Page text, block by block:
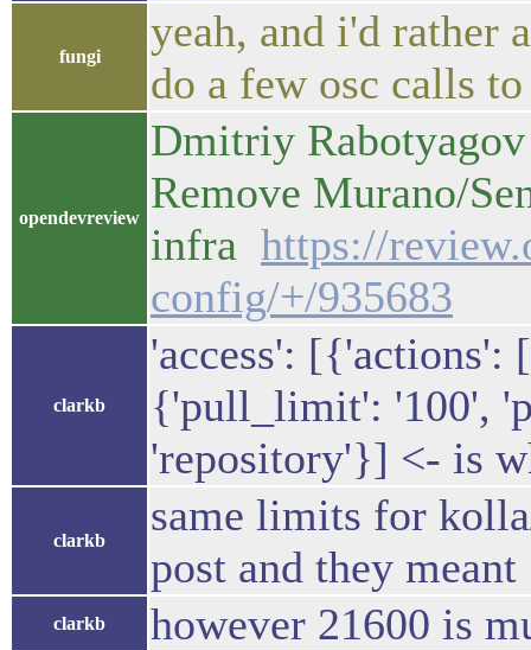
fungi
yeah, and i'd rather
do a few osc calls
opendevreview
Dmitriy
Remove Murano/
infra https://
config/+/935683
clarkb
'access': [{'actions':
{'pull_limit': '100',
'repository'}] <- is
clarkb
same limits for
post and they
clarkb however 21600 is